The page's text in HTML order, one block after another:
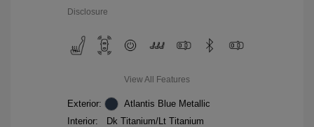
Disclosure
View All Features
Exterior:
Atlantis Blue Metallic
Interior:
Dk Titanium/Lt Titanium